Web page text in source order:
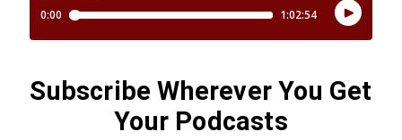
Subscribe Wherever You Get
Your Podcasts